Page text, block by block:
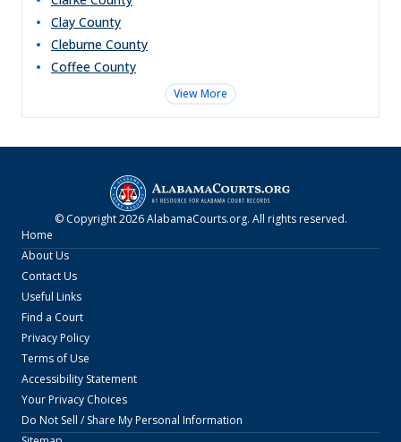
Clay County
Cleburne County
Coffee County
View More
© Copyright2026 AlabamaCourts.org. All rights reserved.
Home
About Us
Contact Us
Useful Links
Find a Court
Privacy Policy
Terms of Use
Accessibility Statement
Your Privacy Choices
Do Not Sell / Share My Personal Information